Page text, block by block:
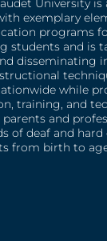
University is
exemplary
programs
students and is
disseminating
while
training, and
parents and
of deaf and hard
from birth to age